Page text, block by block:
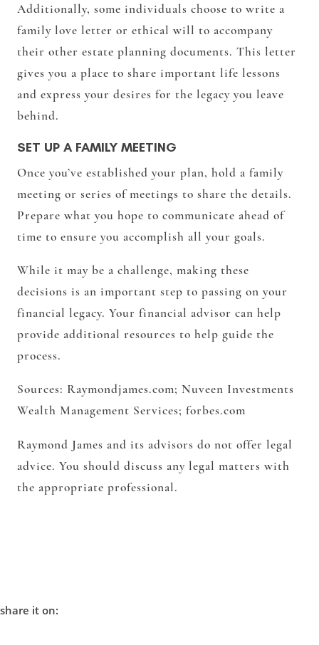
Additionally, some individuals choose to write a
family love letter or ethical will to accompany
their other estate planning documents. This letter
gives you a place to share important life lessons
and express your desires for the legacy you leave
behind.
SET UP A FAMILY MEETING
Once you’ve established your plan, hold a family
meeting or series of meetings to share the details.
Prepare what you hope to communicate ahead of
time to ensure you accomplish all your goals.
While it may be a challenge, making these
decisions is an important step to passing on your
financial legacy. Your financial advisor can help
provide additional resources to help guide the
process.
Sources: Raymondjames.com; Nuveen Investments
Wealth Management Services; forbes.com
Raymond James and its advisors do not offer legal
advice. You should discuss any legal matters with
the appropriate professional.
share it on: